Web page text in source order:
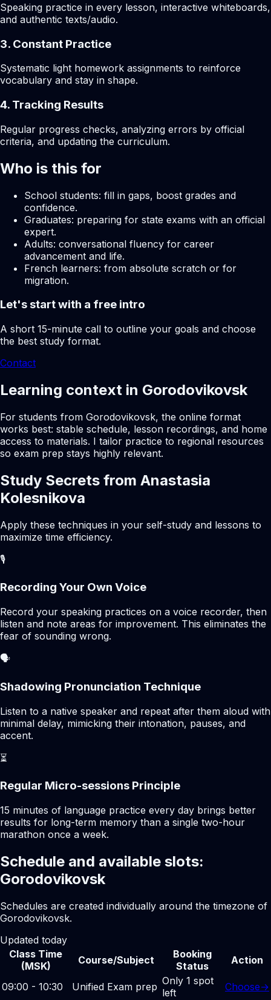
Speaking practice in every lesson, interactive whiteboards,
and authentic texts/audio.
3. Constant Practice
Systematic light homework assignments to reinforce
vocabulary and stay in shape.
4. Tracking Results
Regular progress checks, analyzing errors by official
criteria, and updating the curriculum.
Who is this for
School students: fill in gaps, boost grades and
confidence.
Graduates: preparing for state exams with an official
expert.
Adults: conversational fluency for career
advancement and life.
French learners: from absolute scratch or for
migration.
Let's start with a free intro
A short 15-minute call to outline your goals and choose
the best study format.
Contact
Learning context in Gorodovikovsk
For students from Gorodovikovsk, the online format
works best: stable schedule, lesson recordings, and home
access to materials. I tailor practice to regional resources
so exam prep stays highly relevant.
Study Secrets from Anastasia
Kolesnikova
Apply these techniques in your self-study and lessons to
maximize time efficiency.
🎙️
Recording Your Own Voice
Record your speaking practices on a voice recorder, then
listen and note areas for improvement. This eliminates the
fear of sounding wrong.
🗣️
Shadowing Pronunciation Technique
Listen to a native speaker and repeat after them aloud with
minimal delay, mimicking their intonation, pauses, and
accent.
⏳
Regular Micro-sessions Principle
15 minutes of language practice every day brings better
results for long-term memory than a single two-hour
marathon once a week.
Schedule and available slots:
Gorodovikovsk
Schedules are created individually around the timezone of
Gorodovikovsk.
Updated today
Class Time
(MSK)
Course/Subject
Booking
Status
Action
09:00 - 10:30 Unified Exam prep Only 1 spot
left
Choose→